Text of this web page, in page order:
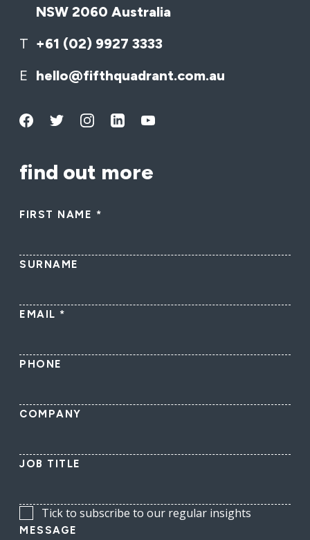
NSW 2060 Australia
T +61 (02) 9927 3333
E hello@fifthquadrant.com.au
find out more
FIRST NAME *
SURNAME
EMAIL *
PHONE
COMPANY
JOB TITLE
Tick to subscribe to our regular insights
MESSAGE